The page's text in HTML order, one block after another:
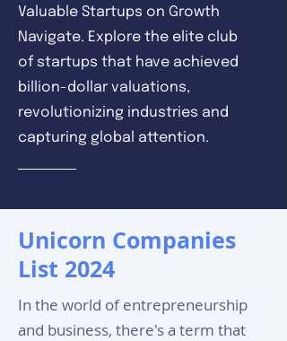
Valuable Startups on Growth
Navigate. Explore the elite club
of startups that have achieved
billion-dollar valuations,
revolutionizing industries and
capturing global attention.
Unicorn Companies
List 2024
In the world of entrepreneurship
and business, there's a term that